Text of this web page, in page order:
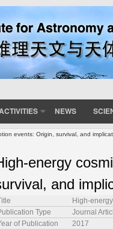
NEWS
events: Origin, survival, and
energy
and
High-
Type
Journal
of Publication
2017